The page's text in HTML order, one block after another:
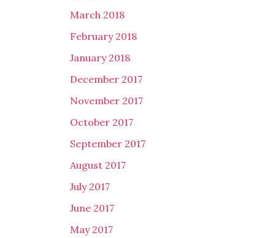
March 2018
February 2018
January 2018
December 2017
November 2017
October 2017
September 2017
August 2017
July 2017
June 2017
May 2017